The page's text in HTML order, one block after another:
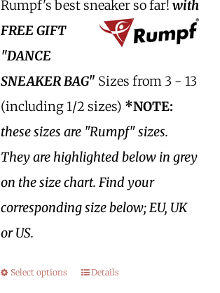
Rumpf's best sneaker so far! with
FREE GIFT
"DANCE
SNEAKER BAG" Sizes from 3 - 13
(including 1/2 sizes) *NOTE:
these sizes are "Rumpf" sizes.
They are highlighted below in grey
on the size chart. Find your
corresponding size below; EU, UK
or US.
Select options Details